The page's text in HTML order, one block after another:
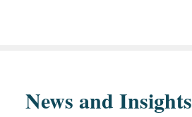
News and Insights